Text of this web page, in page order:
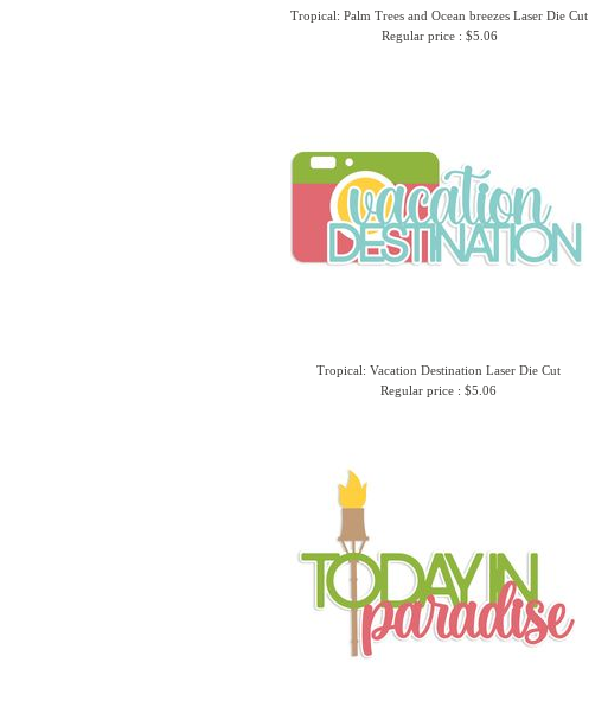
Tropical: Palm Trees and Ocean breezes Laser Die Cut
Regular price : $5.06
Tropical: Vacation Destination Laser Die Cut
Regular price : $5.06